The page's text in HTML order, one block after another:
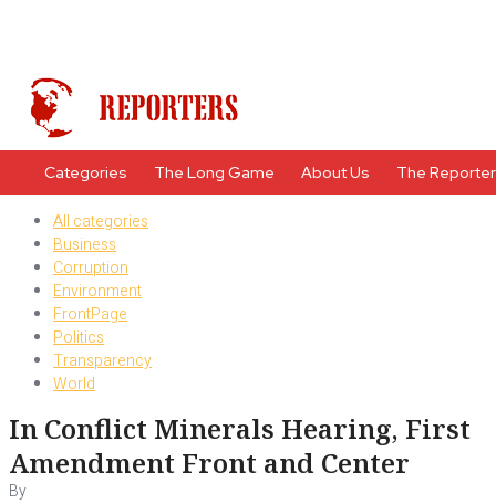
Categories The Long Game About Us The
All categories
Business
Corruption
Environment
FrontPage
Politics
Transparency
World
In Conflict Minerals Hearing, First
Amendment Front and Center
By